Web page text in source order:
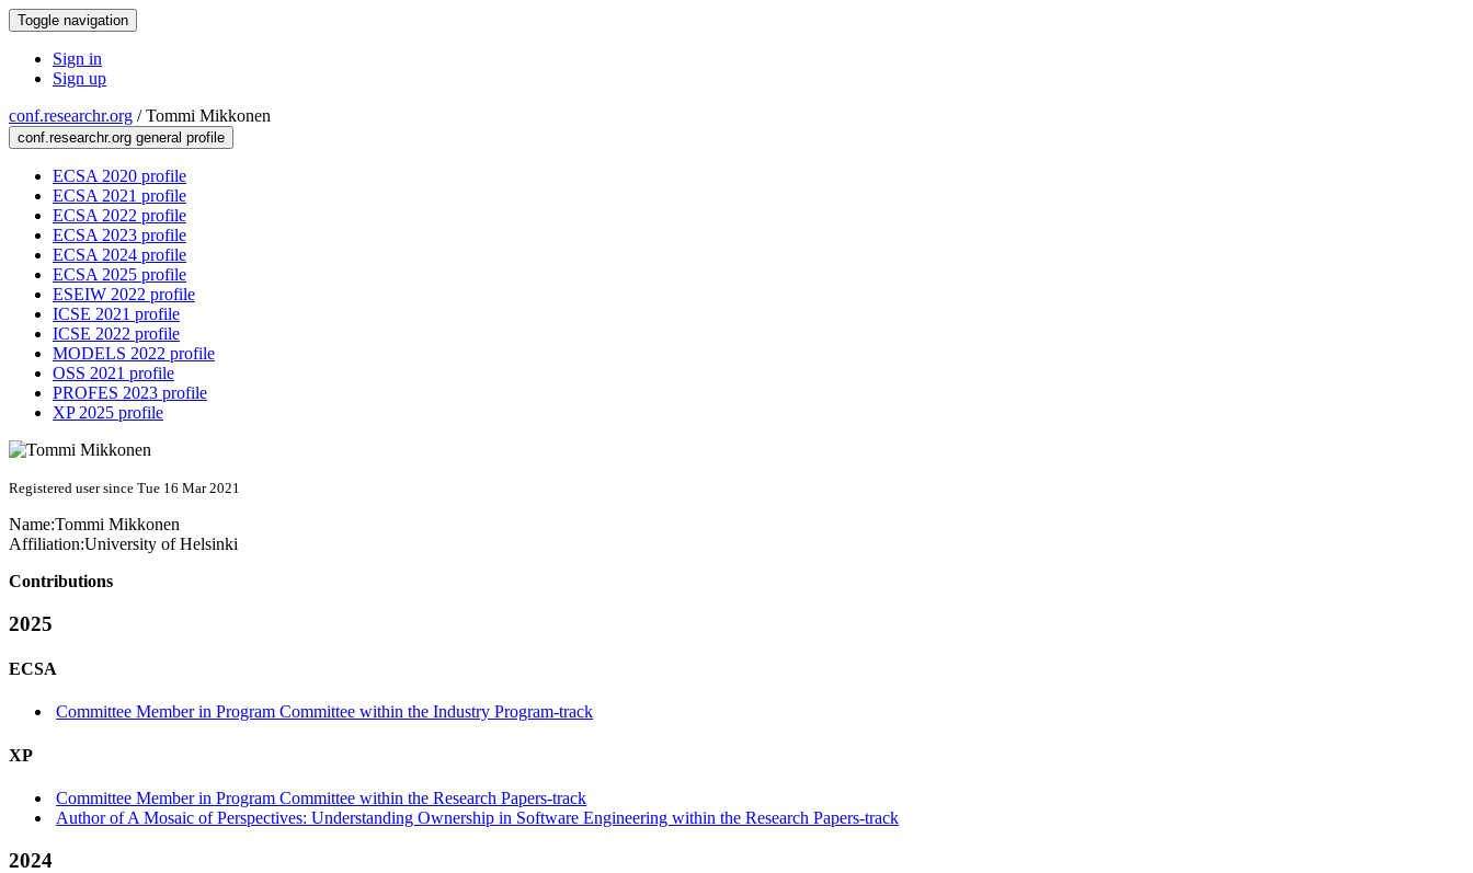
Toggle navigation
Sign in
Sign up
conf.researchr.org /Tommi Mikkonen
conf.researchr.org general profile
ECSA 2020 profile
ECSA 2021 profile
ECSA 2022 profile
ECSA 2023 profile
ECSA 2024 profile
ECSA 2025 profile
ESEIW 2022 profile
ICSE 2021 profile
ICSE 2022 profile
MODELS 2022 profile
OSS 2021 profile
PROFES 2023 profile
XP 2025 profile
Registered user since Tue 16 Mar 2021
Name:Tommi Mikkonen
Affiliation:University of Helsinki
Contributions
2025
ECSA
Committee Member in Program Committee within the Industry Program-track
XP
Committee Member in Program Committee within the Research Papers-track
Author of A Mosaic of Perspectives: Understanding Ownership in Software Engineering within the Research Papers-track
2024